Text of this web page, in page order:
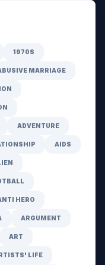
1970S
MARRIAGE
ADVENTURE
AIDS
HERO
ARGUMENT
ART
LIFE